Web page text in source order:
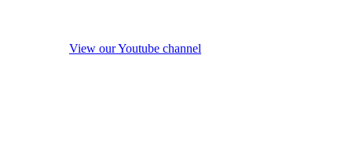
View our Youtube channel